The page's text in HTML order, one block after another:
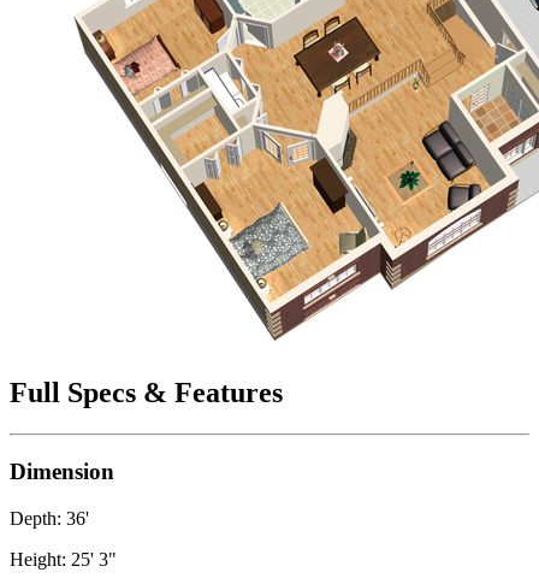
Full Specs & Features
Dimension
Depth: 36'
Height: 25' 3"